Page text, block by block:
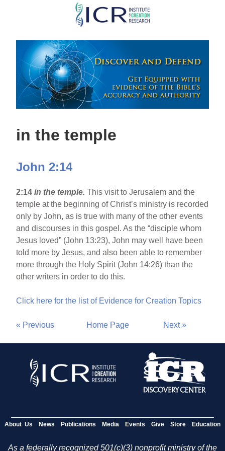
Skip
main
content
in the temple
John 2:14
2:14 in the temple.This visit to Jerusalem and the
temple at the beginning of Christ’s ministry is recorded
only by John, as is true with many of the other events
and discourses in this gospel. As the “disciple whom
Jesus loved” (John 13:23), John may well have been
told more by Jesus, and also been able to remember
more through the Holy Spirit (John 14:26) than the
other writers in order to do this.
Click here for the list of Evidence for Creation Topics
« Previous Home Page Next »
About Us News Publications Media Events Give Store Education
As a federally recognized 501(c)(3) nonprofit ministry of the